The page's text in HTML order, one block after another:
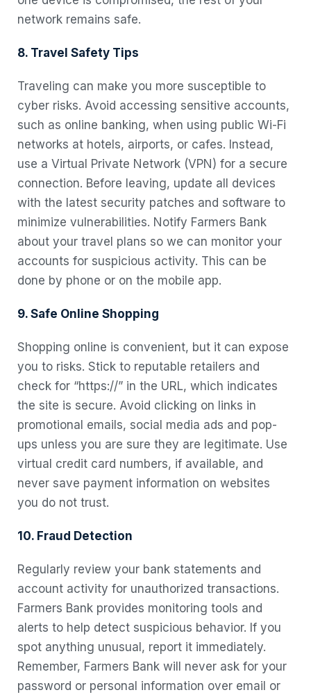
network remains safe.
8. Travel Safety Tips
Traveling can make you more susceptible to
cyber risks. Avoid accessing sensitive accounts,
such as online banking, when using public Wi-Fi
networks at hotels, airports, or cafes. Instead,
use a Virtual Private Network (VPN) for a secure
connection. Before leaving, update all devices
with the latest security patches and software to
minimize vulnerabilities. Notify Farmers Bank
about your travel plans so we can monitor your
accounts for suspicious activity. This can be
done by phone or on the mobile app.
9. Safe Online Shopping
Shopping online is convenient, but it can expose
you to risks. Stick to reputable retailers and
check for “https://” in the URL, which indicates
the site is secure. Avoid clicking on links in
promotional emails, social media ads and pop-
ups unless you are sure they are legitimate. Use
virtual credit card numbers, if available, and
never save payment information on websites
you do not trust.
10. Fraud Detection
Regularly review your bank statements and
account activity for unauthorized transactions.
Farmers Bank provides monitoring tools and
alerts to help detect suspicious behavior. If you
spot anything unusual, report it immediately.
Remember, Farmers Bank will never ask for your
password or personal information over email or